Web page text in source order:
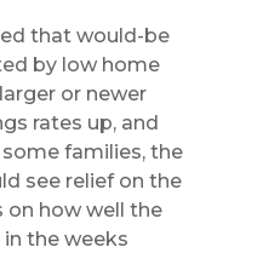
that would-be
by low home
or newer
rates up, and
families, the
see relief on the
on how well the
the weeks